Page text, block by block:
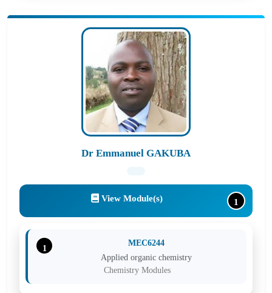
Dr Emmanuel GAKUBA
View Module(s) 1
1
MEC6244
Applied organic chemistry
Chemistry Modules